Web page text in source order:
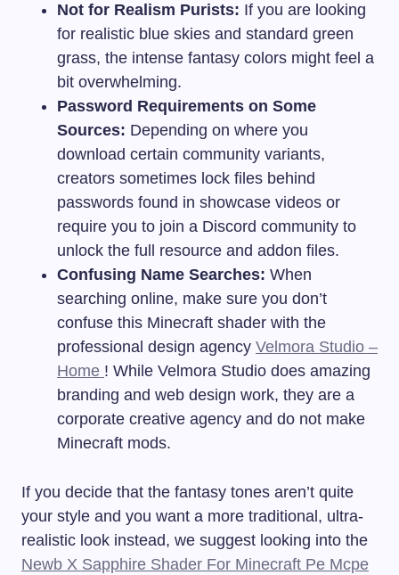
Not for Realism Purists: If you are looking
for realistic blue skies and standard green
grass, the intense fantasy colors might feel a
bit overwhelming.
Password Requirements on Some
Sources: Depending on where you
download certain community variants,
creators sometimes lock files behind
passwords found in showcase videos or
require you to join a Discord community to
unlock the full resource and addon files.
Confusing Name Searches: When
searching online, make sure you don’t
confuse this Minecraft shader with the
professional design agency Velmora Studio –
Home ! While Velmora Studio does amazing
branding and web design work, they are a
corporate creative agency and do not make
Minecraft mods.
If you decide that the fantasy tones aren’t quite
your style and you want a more traditional, ultra-
realistic look instead, we suggest looking into the
Newb X Sapphire Shader For Minecraft Pe Mcpe